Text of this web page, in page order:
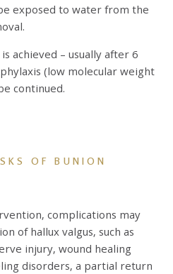
exposed to water from the
achieved – usually after 6
(low molecular weight
continued.
OF BUNION
complications may
of hallux valgus, such as
injury, wound healing
disorders, a partial return